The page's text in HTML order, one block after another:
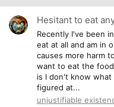
Hesitant to eat
Recently I've been
eat at all and am in
causes more harm
want to eat the
is I don't know what
figured at...
unjustifiable